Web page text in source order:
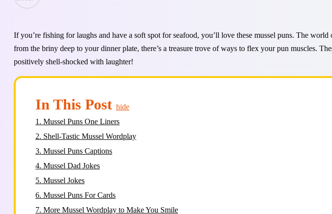
If you’re fishing for laughs and have a soft spot for seafood, you’ll love these mussel puns. The
from the briny deep to your dinner plate, there’s a treasure trove of ways to flex your pun muscles.
positively shell-shocked with laughter!
In This Post hide
1. Mussel Puns One Liners
2. Shell-Tastic Mussel Wordplay
3. Mussel Puns Captions
4. Mussel Dad Jokes
5. Mussel Jokes
6. Mussel Puns For Cards
7. More Mussel Wordplay to Make You Smile